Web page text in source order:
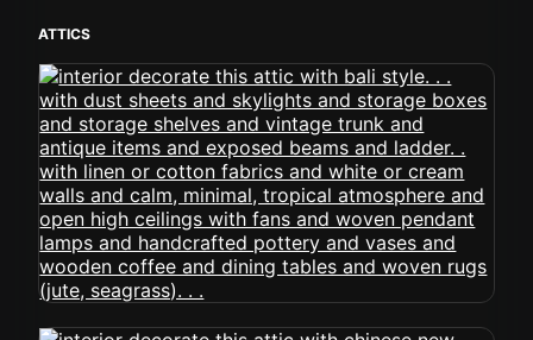
ATTICS